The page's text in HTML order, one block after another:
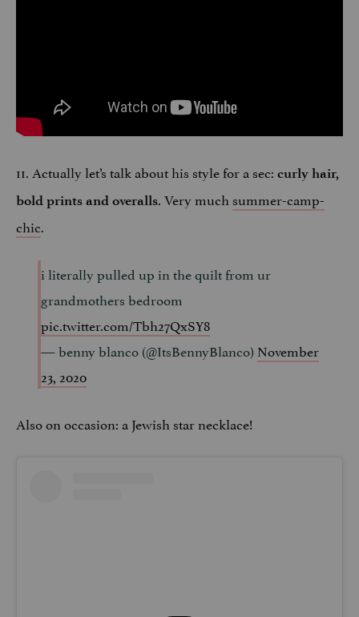
11. Actually let’s talk about his style for a sec: curly hair,
bold prints and overalls. Very muchsummer-camp-
chic.
i literally pulled up in the quilt from ur
grandmothers bedroom
pic.twitter.com/Tbh27QxSY8
— benny blanco (@ItsBennyBlanco) November
23, 2020
Also on occasion: a Jewish star necklace!